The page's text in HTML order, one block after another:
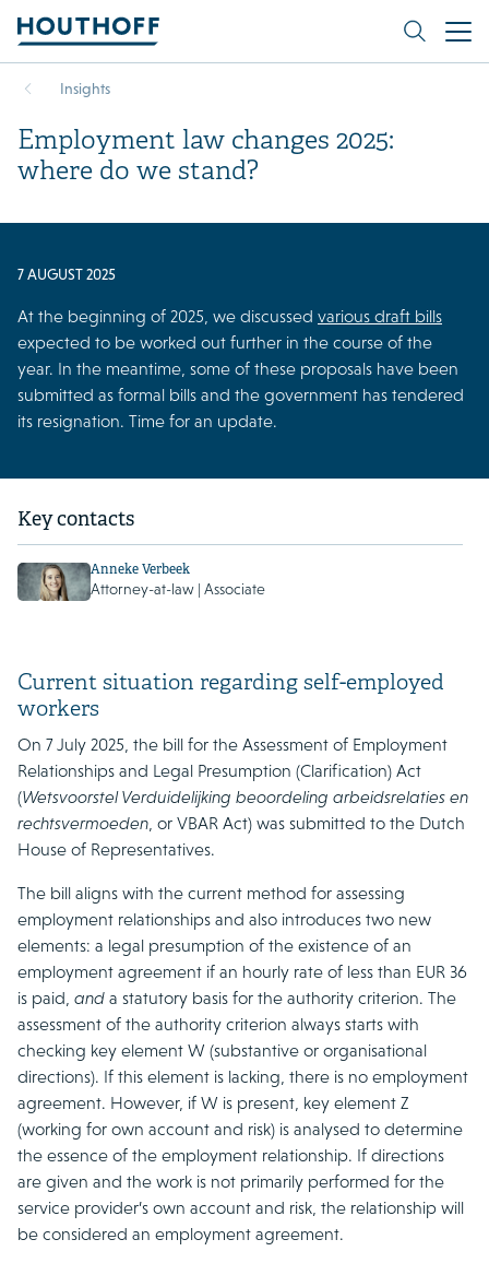
Insights
Employment law changes 2025:
where do we stand?
7 AUGUST 2025
At the beginning of 2025, we discussed various draft bills
expected to be worked out further in the course of the
year. In the meantime, some of these proposals have been
submitted as formal bills and the government has tendered
its resignation. Time for an update.
Key contacts
Anneke Verbeek
Attorney-at-law | Associate
Current situation regarding self-employed
workers
On 7 July 2025, the bill for the Assessment of Employment
Relationships and Legal Presumption (Clarification) Act
(Wetsvoorstel Verduidelijking beoordeling arbeidsrelaties en
rechtsvermoeden, or VBAR Act) was submitted to the Dutch
House of Representatives.
The bill aligns with the current method for assessing
employment relationships and also introduces two new
elements: a legal presumption of the existence of an
employment agreement if an hourly rate of less than EUR 36
is paid, and a statutory basis for the authority criterion. The
assessment of the authority criterion always starts with
checking key element W (substantive or organisational
directions). If this element is lacking, there is no employment
agreement. However, if W is present, key element Z
(working for own account and risk) is analysed to determine
the essence of the employment relationship. If directions
are given and the work is not primarily performed for the
service provider’s own account and risk, the relationship will
be considered an employment agreement.